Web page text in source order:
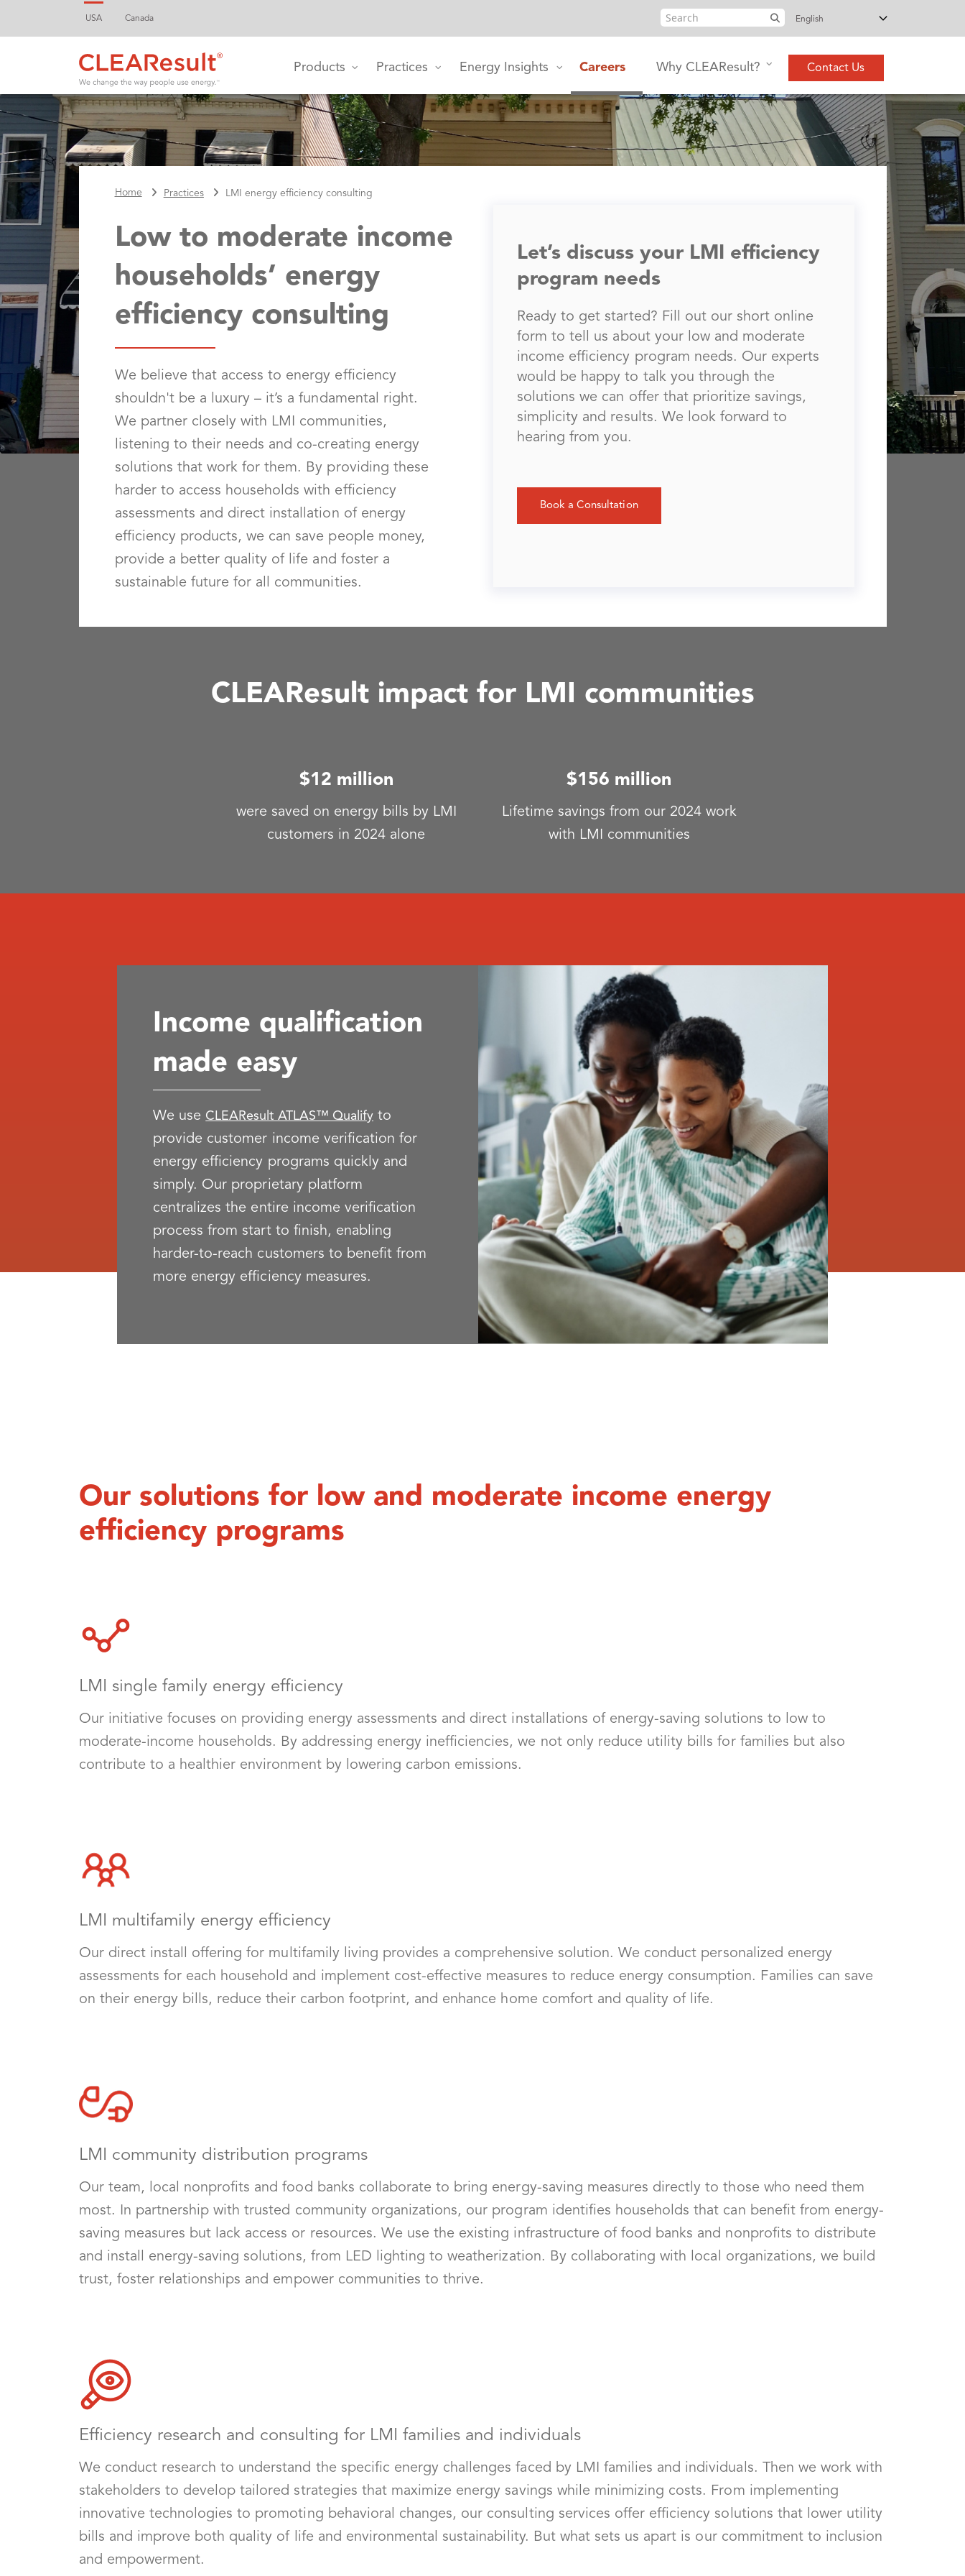
USA Canada Search
Products Practices Energy Insights Careers Why CLEAResult? Contact Us
Home Practices LMI energy efficiency consulting
Low to moderate income
households’ energy
efficiency consulting
We believe that access to energy efficiency
shouldn't be a luxury – it’s a fundamental right.
We partner closely with LMI communities,
listening to their needs and co-creating energy
solutions that work for them. By providing these
harder to access households with efficiency
assessments and direct installation of energy
efficiency products, we can save people money,
provide a better quality of life and foster a
sustainable future for all communities.
Let’s discuss your LMI efficiency
program needs
Ready to get started? Fill out our short online
form to tell us about your low and moderate
income efficiency program needs. Our experts
would be happy to talk you through the
solutions we can offer that prioritize savings,
simplicity and results. We look forward to
hearing from you.
Book a Consultation
CLEAResult impact for LMI communities
$12 million
were saved on energy bills by LMI
customers in 2024 alone
$156 million
Lifetime savings from our 2024 work
with LMI communities
Income qualification
made easy
We use CLEAResult ATLAS™ Qualifyto
provide customer income verification for
energy efficiency programs quickly and
simply. Our proprietary platform
centralizes the entire income verification
process from start to finish, enabling
harder-to-reach customers to benefit from
more energy efficiency measures.
Our solutions for low and moderate income energy
efficiency programs
LMI single family energy efficiency
Our initiative focuses on providing energy assessments and direct installations of energy-saving solutions to low to
moderate-income households. By addressing energy inefficiencies, we not only reduce utility bills for families but also
contribute to a healthier environment by lowering carbon emissions.
LMI multifamily energy efficiency
Our direct install offering for multifamily living provides a comprehensive solution. We conduct personalized energy
assessments for each household and implement cost-effective measures to reduce energy consumption. Families can save
on their energy bills, reduce their carbon footprint, and enhance home comfort and quality of life.
LMI community distribution programs
Our team, local nonprofits and food banks collaborate to bring energy-saving measures directly to those who need them
most. In partnership with trusted community organizations, our program identifies households that can benefit from energy-
saving measures but lack access or resources. We use the existing infrastructure of food banks and nonprofits to distribute
and install energy-saving solutions, from LED lighting to weatherization. By collaborating with local organizations, we build
trust, foster relationships and empower communities to thrive.
Efficiency research and consulting for LMI families and individuals
We conduct research to understand the specific energy challenges faced by LMI families and individuals. Then we work with
stakeholders to develop tailored strategies that maximize energy savings while minimizing costs. From implementing
innovative technologies to promoting behavioral changes, our consulting services offer efficiency solutions that lower utility
bills and improve both quality of life and environmental sustainability. But what sets us apart is our commitment to inclusion
and empowerment.